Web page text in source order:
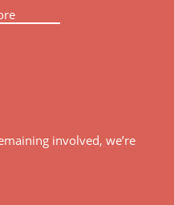
involved, we’re